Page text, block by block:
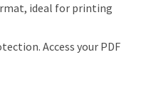
ideal for printing
Access your PDF